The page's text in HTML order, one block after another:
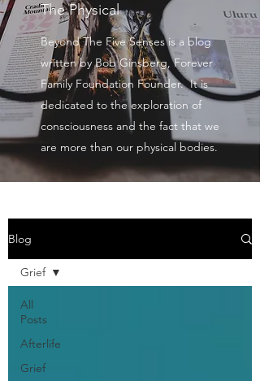
Blog
All
Posts
Afterlife
Grief
Grief
The Physical
Beyond The Five Senses is a blog
written by Bob Ginsberg, Forever
Family Foundation Founder. It is
dedicated to the exploration of
consciousness and the fact that we
are more than our physical bodies.